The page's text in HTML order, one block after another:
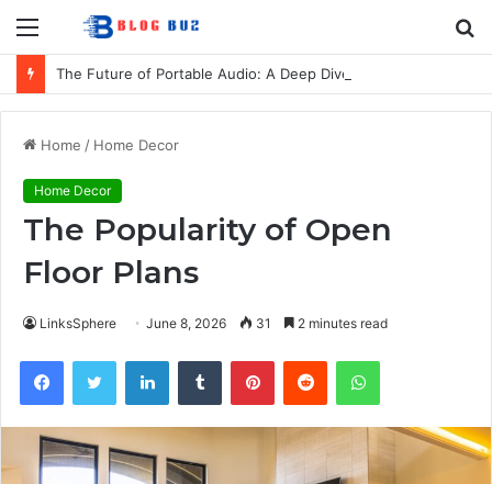
Menu
Home / Home Decor
Home Decor
The Popularity of Open
Floor Plans
LinksSphere June 8, 2026 31 2 minutes read
FacebookTwitter LinkedInTumblr PinterestReddit WhatsApp